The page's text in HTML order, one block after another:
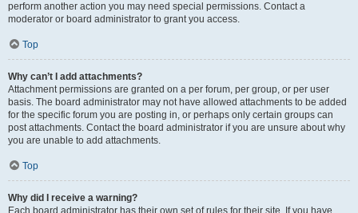
perform another action you may need special permissions. Contact a
moderator or board administrator to grant you access.
Top
Why can’t I add attachments?
Attachment permissions are granted on a per forum, per group, or per user
basis. The board administrator may not have allowed attachments to be added
for the specific forum you are posting in, or perhaps only certain groups can
post attachments. Contact the board administrator if you are unsure about why
you are unable to add attachments.
Top
Why did I receive a warning?
Each board administrator has their own set of rules for their site. If you have